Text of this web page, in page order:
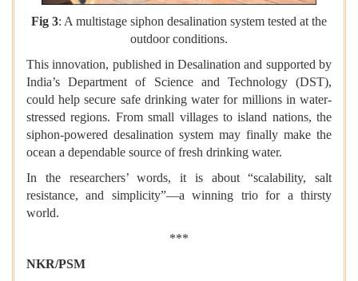
Fig 3: A multistage siphon desalination system tested at the
outdoor conditions.
This innovation, published in Desalination and supported by
India’s Department of Science and Technology (DST),
could help secure safe drinking water for millions in water-
stressed regions. From small villages to island nations, the
siphon-powered desalination system may finally make the
ocean a dependable source of fresh drinking water.
In the researchers’ words, it is about “scalability, salt
resistance, and simplicity”—a winning trio for a thirsty
world.
***
NKR/PSM